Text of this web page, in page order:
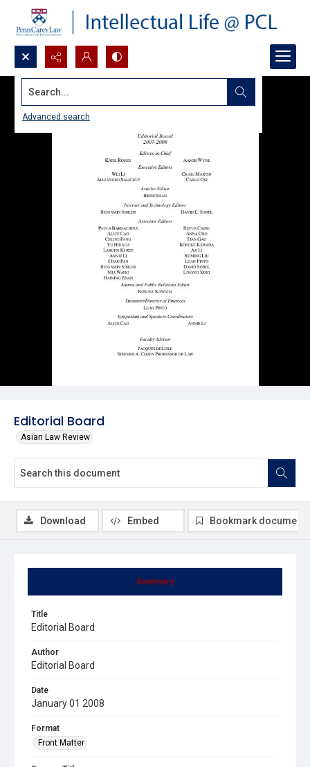
Search...
Advanced search
Editorial Board
Asian Law Review
Summary
Title
Editorial Board
Author
Editorial Board
Date
January 01 2008
Format
Front Matter
Download Embed Bookmark document